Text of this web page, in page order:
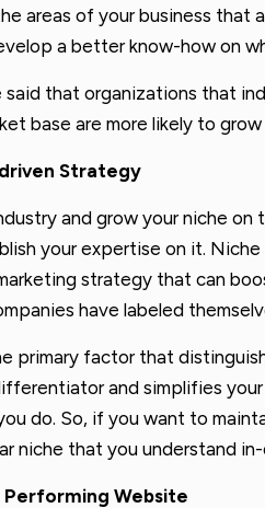
areas of your business that
a better know-how on
said that organizations that
base are more likely to
Strategy
and grow your niche
your expertise on it.
strategy that can
have labeled
primary factor that
and simplifies
do. So, if you want to
niche that you understand
Performing Website